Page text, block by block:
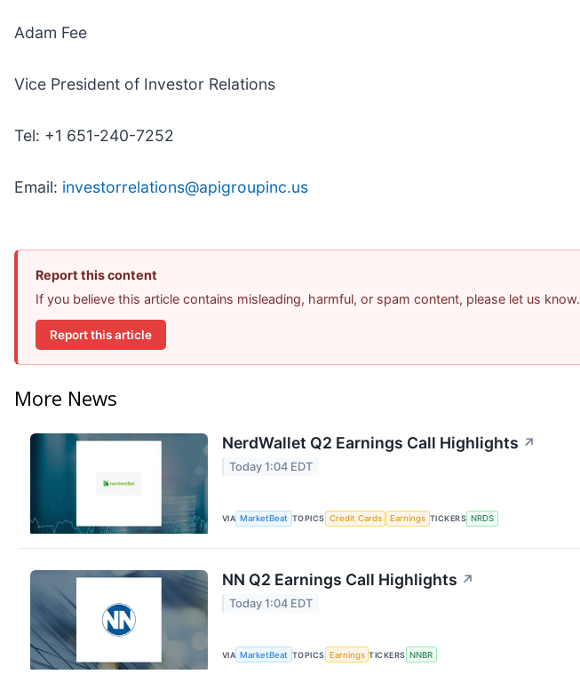
Adam Fee
Vice President of Investor Relations
Tel: +1 651-240-7252
Email: investorrelations@apigroupinc.us
Report this content
If you believe this article contains misleading, harmful, or spam content, please let us know.
Report this article
More News
NerdWallet Q2 Earnings Call Highlights ↗
Today 1:04 EDT
VIA MarketBeat TOPICS Credit Cards Earnings TICKERS NRDS
NN Q2 Earnings Call Highlights ↗
Today 1:04 EDT
VIA MarketBeat TOPICS Earnings TICKERS NNBR